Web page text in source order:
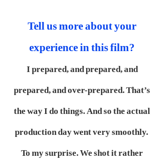
Tell us more about your
experience in this film?
I prepared, and prepared, and
prepared, and over-prepared. That’s
the way I do things. And so the actual
production day went very smoothly.
To my surprise. We shot it rather